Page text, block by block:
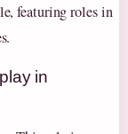
featuring roles in
in